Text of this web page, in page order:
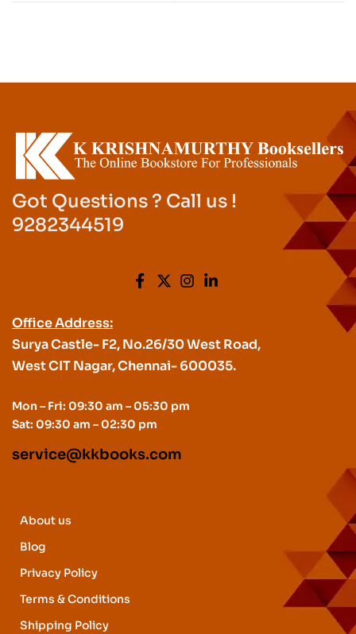
Got Questions ? Call us !
9282344519
Office Address:
Surya Castle- F2, No.26/30 West Road,
West CIT Nagar, Chennai- 600035.
Mon – Fri: 09:30 am – 05:30 pm
Sat: 09:30 am – 02:30 pm
service@kkbooks.com
About us
Blog
Privacy Policy
Terms & Conditions
Shipping Policy